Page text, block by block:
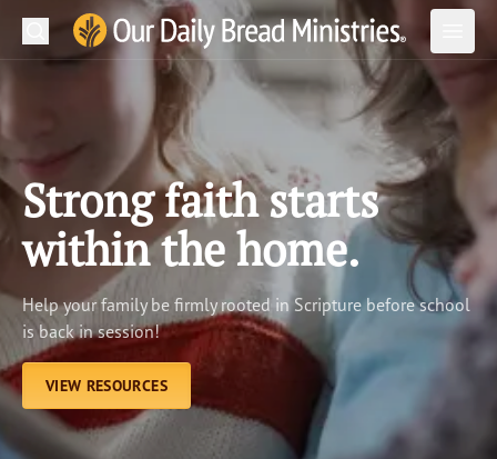
Our Daily Bread Ministries Logo
Open
LEARN
LISTEN
WATCH
Ministries
Shop
About Us
Search
Strong faith starts
within the home.
Help your family be firmly rooted in Scripture before school
is back in session!
VIEW RESOURCES